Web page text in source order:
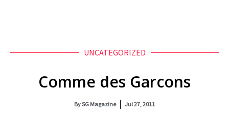
UNCATEGORIZED
Comme des Garcons
BySG Magazine Jul 27, 2011